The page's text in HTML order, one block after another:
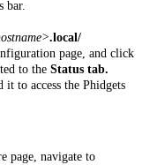
bar.
.local/
page, and click
to the Status tab.
it to access the Phidgets
page, navigate to